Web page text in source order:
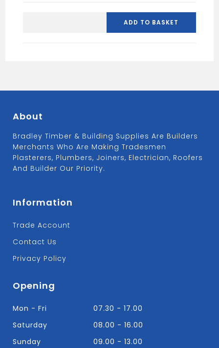
ADD TO BASKET
About
Bradley Timber & Building Supplies Are Builders
Merchants Who Are Making Tradesmen
Plasterers, Plumbers, Joiners, Electrician, Roofers
And Builder Our Priority.
Information
Trade Account
Contact Us
Privacy Policy
Opening
Mon - Fri
07.30 - 17.00
Saturday
08.00 - 16.00
Sunday
09.00 - 13.00